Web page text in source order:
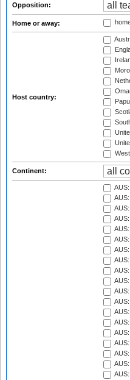
Opposition:
Home or away:
Host country:
Continent: